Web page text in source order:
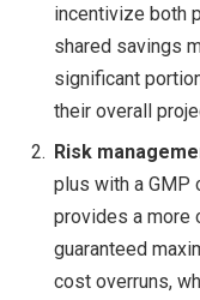
incentivize both
shared savings
significant
their overall
Risk
plus with a GMP
provides a more
guaranteed
cost overruns,